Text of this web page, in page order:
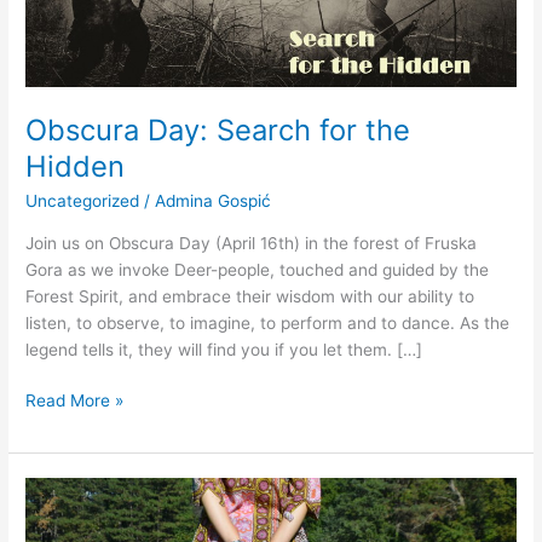
Obscura Day: Search for the
Hidden
Uncategorized /Admina Gospić
Join us on Obscura Day (April 16th) in the forest of Fruska
Gora as we invoke Deer-people, touched and guided by the
Forest Spirit, and embrace their wisdom with our ability to
listen, to observe, to imagine, to perform and to dance. As the
legend tells it, they will find you if you let them. […]
Read More »
Search
for